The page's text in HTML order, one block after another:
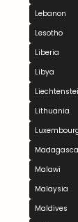
Lebanon
Lesotho
Liberia
Libya
Lithuania
Malawi
Malaysia
Maldives